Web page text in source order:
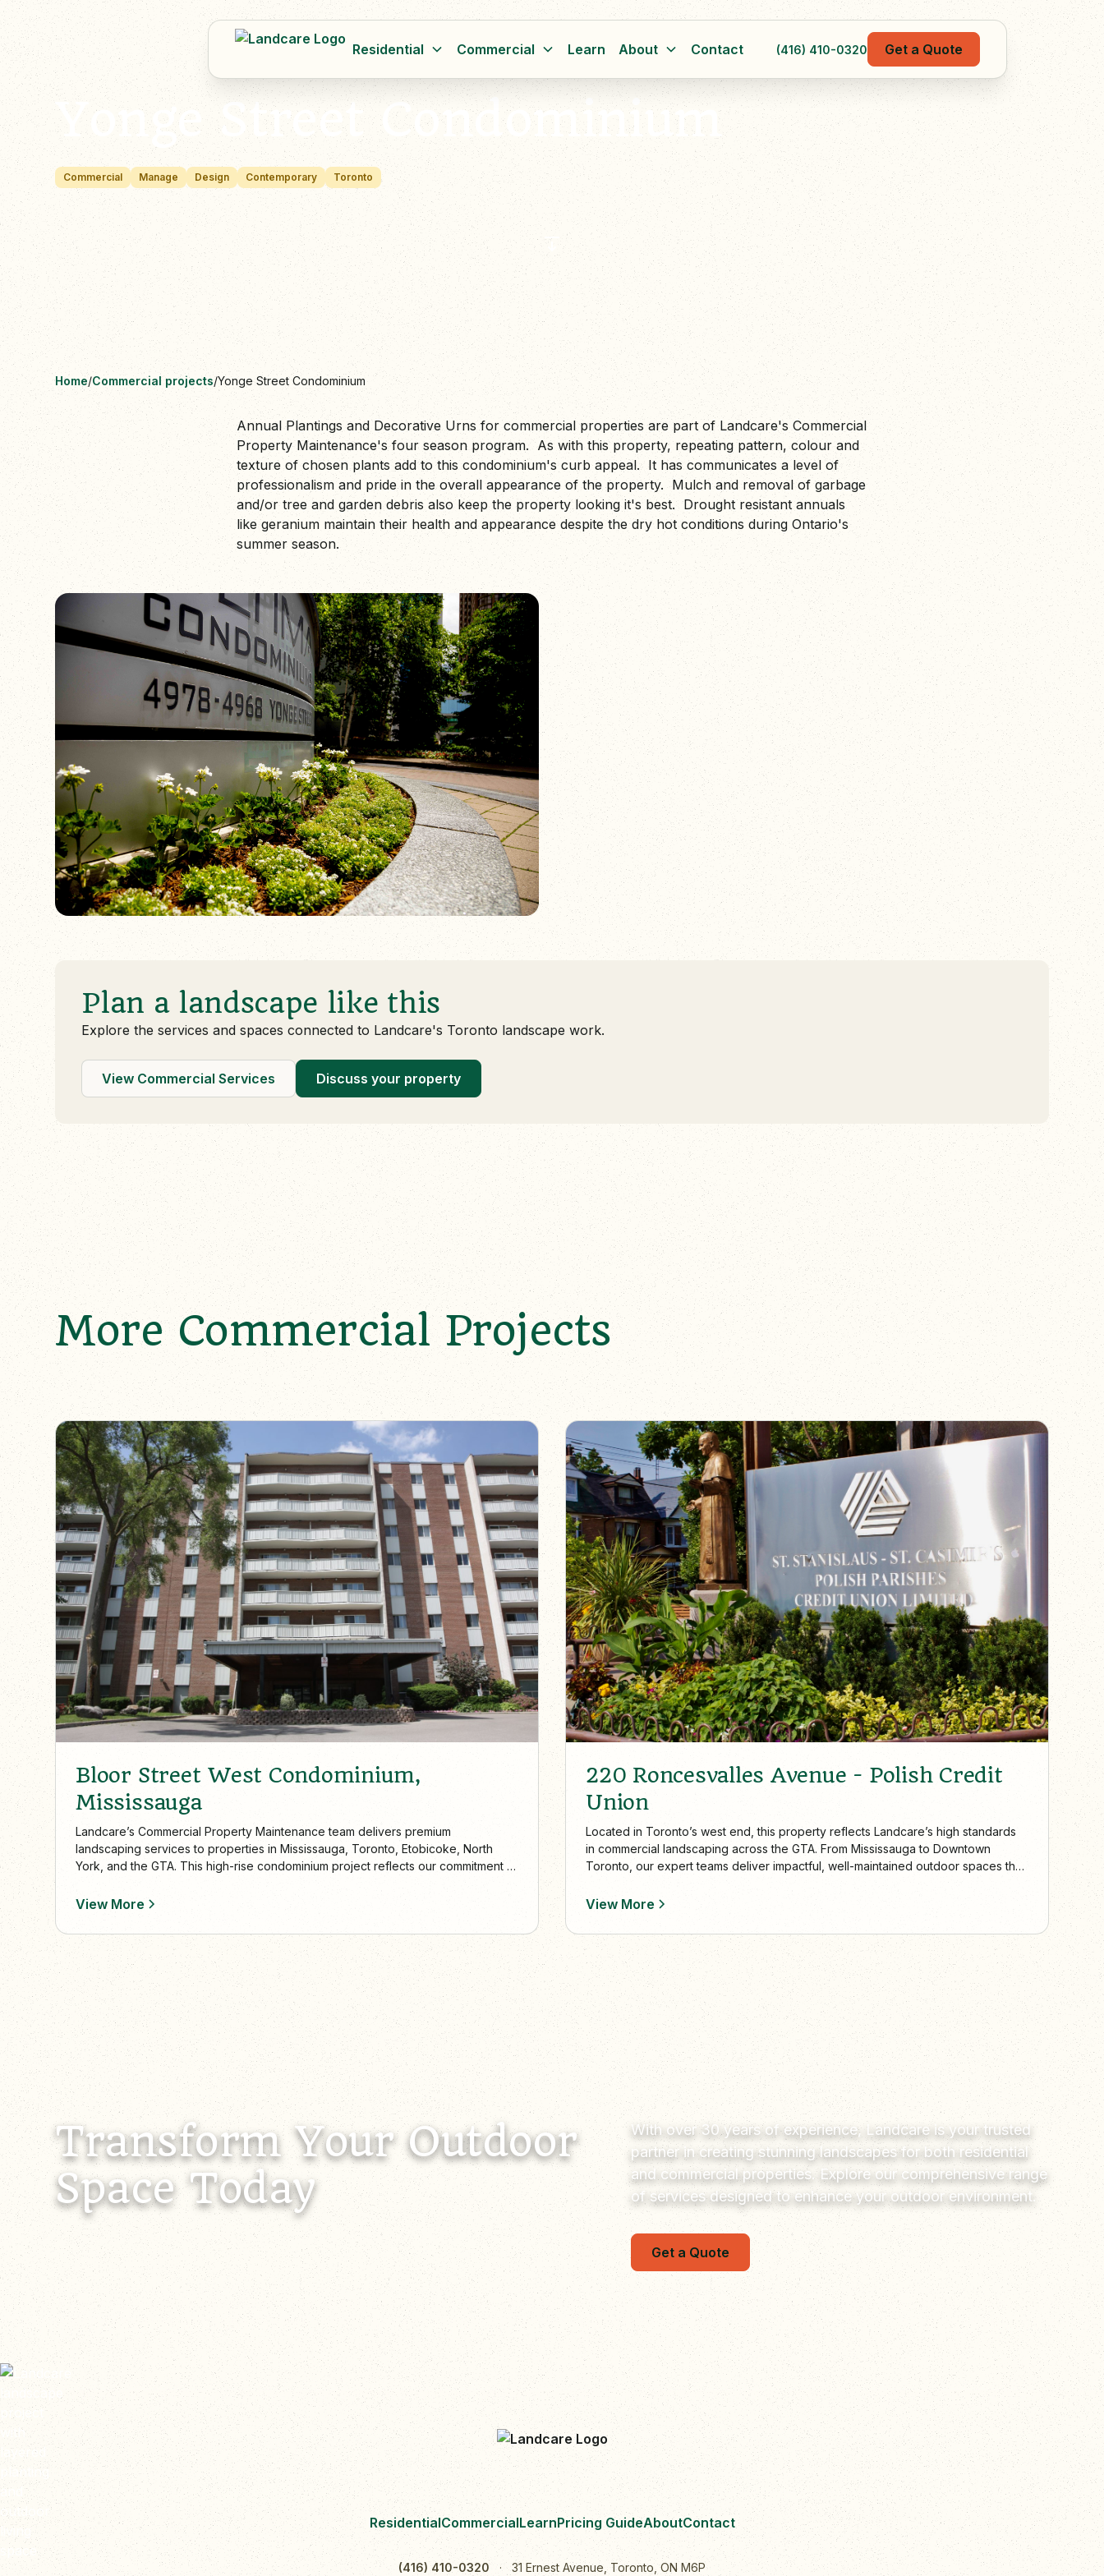
Residential Commercial Learn About Contact (416) 410-0320 Get a Quote
Yonge Street Condominium
Commercial Manage Design Contemporary Toronto
Home/Commercial projects/Yonge Street Condominium
Annual Plantings and Decorative Urns for commercial properties are part of Landcare's Commercial
Property Maintenance's four season program. As with this property, repeating pattern, colour and
texture of chosen plants add to this condominium's curb appeal. It has communicates a level of
professionalism and pride in the overall appearance of the property. Mulch and removal of garbage
and/or tree and garden debris also keep the property looking it's best. Drought resistant annuals
like geranium maintain their health and appearance despite the dry hot conditions during Ontario's
summer season.
Plan a landscape like this
Explore the services and spaces connected to Landcare's Toronto landscape work.
View Commercial Services Discuss your property
More Commercial Projects
Bloor Street West Condominium,
Mississauga
Landcare’s Commercial Property Maintenance team delivers premium
landscaping services to properties in Mississauga, Toronto, Etobicoke, North
York, and the GTA. This high-rise condominium project reflects our commitment to
View More
220 Roncesvalles Avenue - Polish Credit
Union
Located in Toronto’s west end, this property reflects Landcare’s high standards
in commercial landscaping across the GTA. From Mississauga to Downtown
Toronto, our expert teams deliver impactful, well-maintained outdoor spaces that
View More
Transform Your Outdoor
Space Today
With over 30 years of experience, Landcare is your trusted
partner in creating stunning landscapes for both residential
and commercial properties. Explore our comprehensive range
of services designed to enhance your outdoor environment.
Get a Quote
ResidentialCommercialLearnPricing GuideAboutContact
(416) 410-0320 · 31 Ernest Avenue, Toronto, ON M6P